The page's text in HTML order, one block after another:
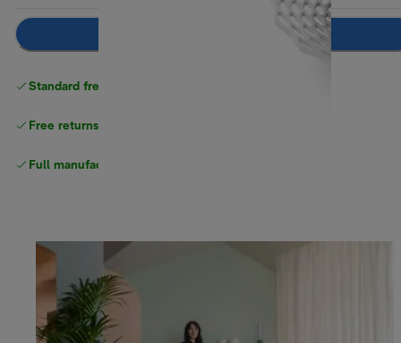
Standard free
Free returns
Full manufacturer warranty